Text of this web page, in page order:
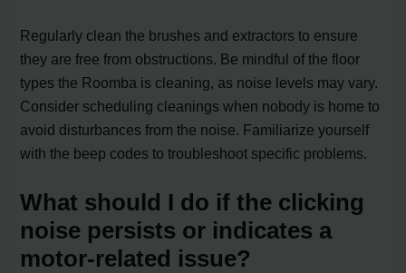
Regularly clean the brushes and extractors to ensure
they are free from obstructions. Be mindful of the floor
types the Roomba is cleaning, as noise levels may vary.
Consider scheduling cleanings when nobody is home to
avoid disturbances from the noise. Familiarize yourself
with the beep codes to troubleshoot specific problems.
What should I do if the clicking
noise persists or indicates a
motor-related issue?